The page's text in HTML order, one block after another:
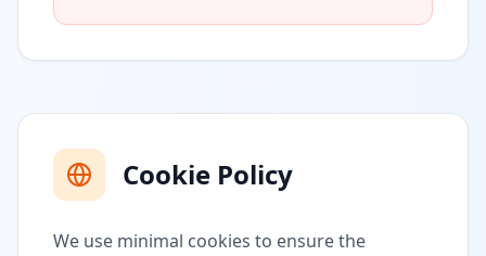
Cookie Policy
We use minimal cookies to ensure the